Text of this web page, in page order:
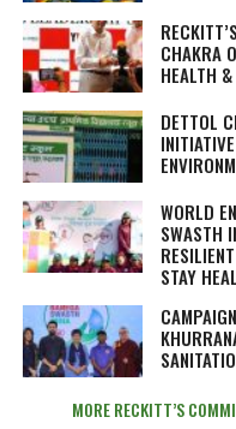
CHAKRA
HEALTH
DETTOL
WORLD
SWASTH
STAY
MORE RECKITT’S